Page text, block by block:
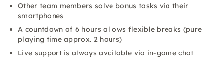
Other team members solve bonus tasks via their
smartphones
A countdown of 6 hours allows flexible breaks (pure
playing time approx. 2 hours)
Live support is always available via in-game chat